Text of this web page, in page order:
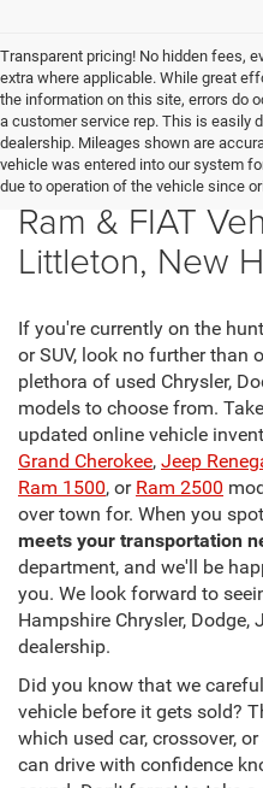
Transparent pricing! No hidden fees,
extra where applicable. While great
the information on this site, errors do
a customer service rep. This is easily
dealership. Mileages shown are
vehicle was entered into our system
due to operation of the vehicle since
New Chrysler,
Ram & FIAT
Littleton, New
If you're currently on the
or SUV, look no further than
plethora of used Chrysler,
models to choose from.
updated online vehicle
Grand Cherokee, Jeep
Ram 1500, or Ram 2500
over town for. When you
meets your transportation
department, and we'll be
you. We look forward to
Hampshire Chrysler, Dodge,
dealership.
Did you know that we
vehicle before it gets sold?
which used car, crossover,
can drive with confidence